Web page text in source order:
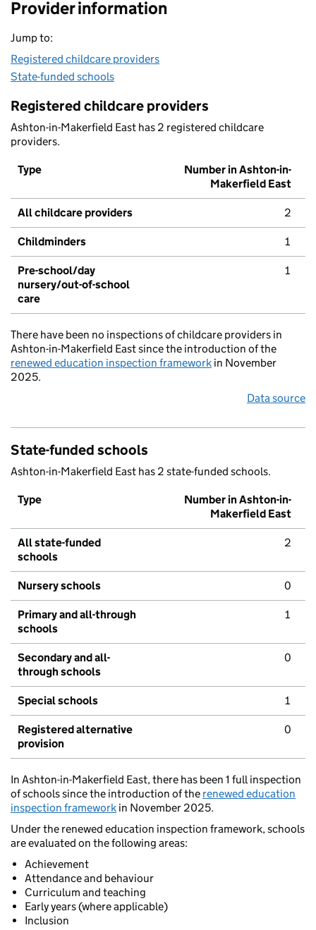
Provider information
Jump to:
Registered childcare providers
State-funded schools
Registered childcare providers
Ashton-in-Makerfield East has 2 registered childcare
providers.
Type
Number in Ashton-in-
Makerfield East
All childcare providers 2
Childminders 1
Pre-school/day
nursery/out-of-school
care
1
There have been no inspections of childcare providers in
Ashton-in-Makerfield East since the introduction of the
renewed education inspection framework in November
2025.
Data source
State-funded schools
Ashton-in-Makerfield East has 2 state-funded schools.
Type
Number in Ashton-in-
Makerfield East
All state-funded
schools
2
Nursery schools 0
Primary and all-through
schools
1
Secondary and all-
through schools
0
Special schools 1
Registered alternative
provision
0
In Ashton-in-Makerfield East, there has been 1 full inspection
of schools since the introduction of the renewed education
inspection framework in November 2025.
Under the renewed education inspection framework, schools
are evaluated on the following areas:
Achievement
Attendance and behaviour
Curriculum and teaching
Early years (where applicable)
Inclusion